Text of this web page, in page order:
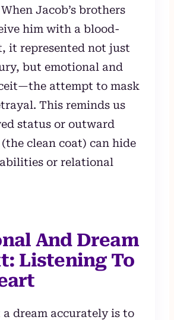
Jacob’s brothers
him with a blood-
it represented not just
but emotional and
attempt to mask
This reminds us
status or outward
clean coat) can hide
or relational
And Dream
Listening To
dream accurately is to